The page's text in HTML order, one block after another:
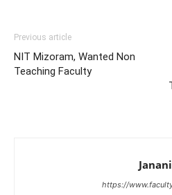
Previous article
NIT Mizoram, Wanted Non
Teaching Faculty
Janani
https://